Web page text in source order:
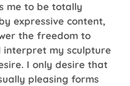
me to be totally
expressive content,
the freedom to
interpret my sculpture
I only desire that
pleasing forms